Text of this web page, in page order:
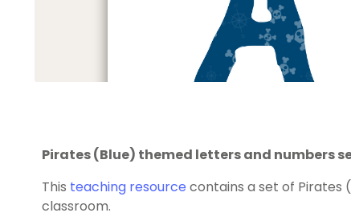
Pirates (Blue) themed letters and numbers
This teaching resource contains a set of
classroom.